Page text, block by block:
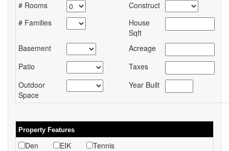
# Rooms
Construct
# Families
House
Sqft
Basement
Acreage
Patio
Taxes
Outdoor
Space
Year Built
Property Features
Den EIK
Tennis